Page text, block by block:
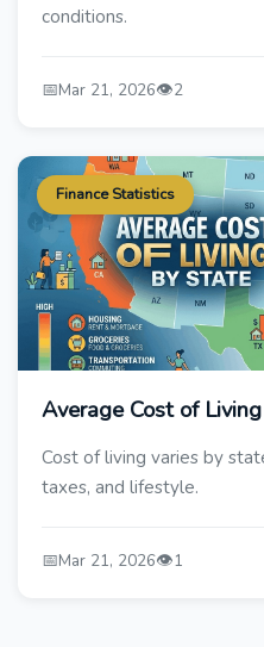
conditions.
📅Mar 21, 2026👁️2
Finance Statistics
Average Cost of
Cost of living varies by
taxes, and lifestyle.
📅Mar 21, 2026👁️1